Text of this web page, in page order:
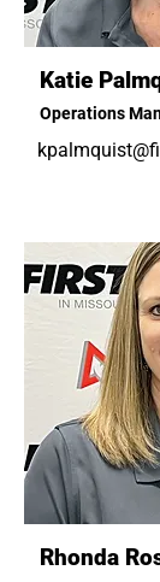
Katie
Operations
Rhonda